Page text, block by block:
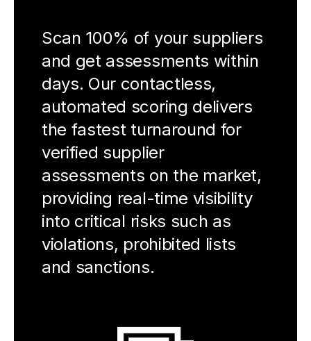
Scan 100% of your suppliers
and get assessments within
days. Our contactless,
automated scoring delivers
the fastest turnaround for
verified supplier
assessments on the market,
providing real-time visibility
into critical risks such as
violations, prohibited lists
and sanctions.